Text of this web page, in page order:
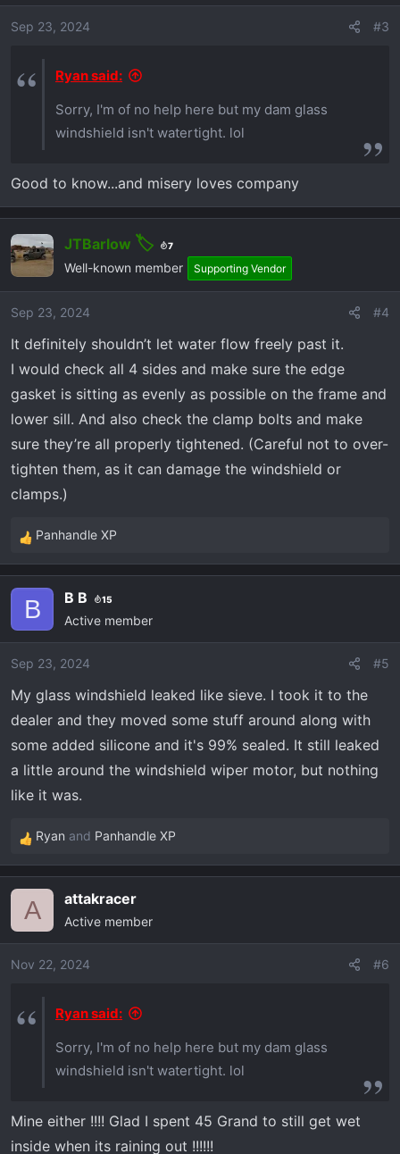
Sep 23, 2024 #3
Ryan said:
Sorry, I'm of no help here but my dam glass
windshield isn't watertight. lol
Good to know...and misery loves company
JTBarlow 7
Well-known member Supporting Vendor
Sep 23, 2024 #4
It definitely shouldn’t let water flow freely past it.
I would check all 4 sides and make sure the edge
gasket is sitting as evenly as possible on the frame and
lower sill. And also check the clamp bolts and make
sure they’re all properly tightened. (Careful not to over-
tighten them, as it can damage the windshield or
clamps.)
R
e
i
o
s
:
Panhandle XP
B B B 15
Active member
Sep 23, 2024 #5
My glass windshield leaked like sieve. I took it to the
dealer and they moved some stuff around along with
some added silicone and it's 99% sealed. It still leaked
a little around the windshield wiper motor, but nothing
like it was.
R
e
i
o
:
Ryan and Panhandle XP
A attakracer
Active member
Nov 22, 2024 #6
Ryan said:
Sorry, I'm of no help here but my dam glass
windshield isn't watertight. lol
Mine either !!!! Glad I spent 45 Grand to still get wet
inside when its raining out !!!!!!